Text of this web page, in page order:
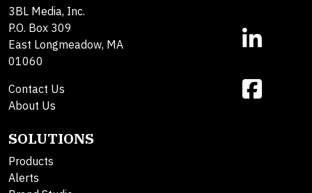
3BL Media, Inc.
P.O. Box 309
East Longmeadow, MA
01060
Contact Us
About Us
SOLUTIONS
Products
Alerts